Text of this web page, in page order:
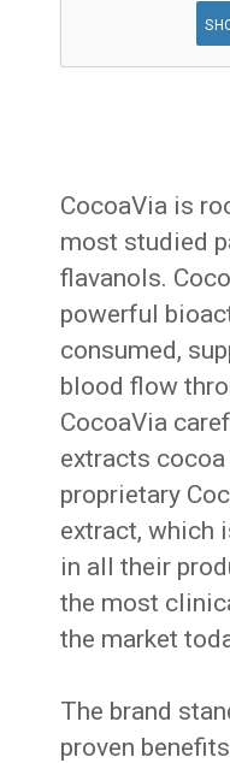
CocoaVia is
most studied
flavanols.
powerful
consumed,
blood flow
CocoaVia
extracts
proprietary
extract, which
in all their
the most
the market
The brand
proven